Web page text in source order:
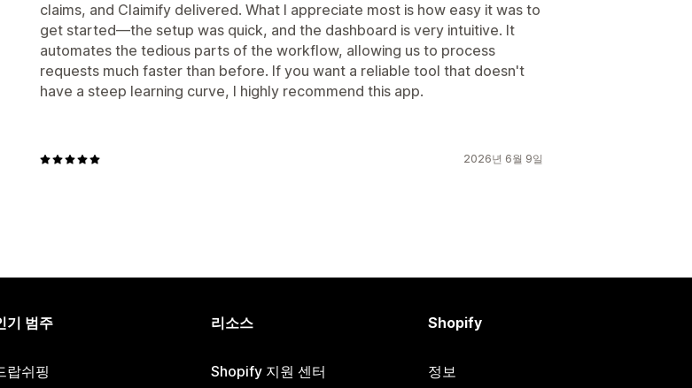
claims, and Claimify delivered. What I appreciate most is how easy it was to
get started—the setup was quick, and the dashboard is very intuitive. It
automates the tedious parts of the workflow, allowing us to process
requests much faster than before. If you want a reliable tool that doesn't
have a steep learning curve, I highly recommend this app.
2026년 6월 9일
기 범주
랍쉬핑
리소스
Shopify 지원 센터
Shopify
정보